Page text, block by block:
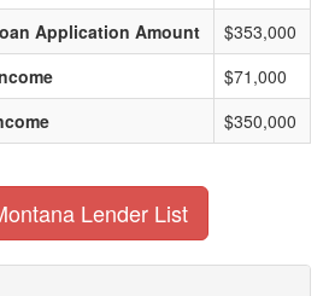
Application Amount
$353,000
$71,000
$350,000
Lender List